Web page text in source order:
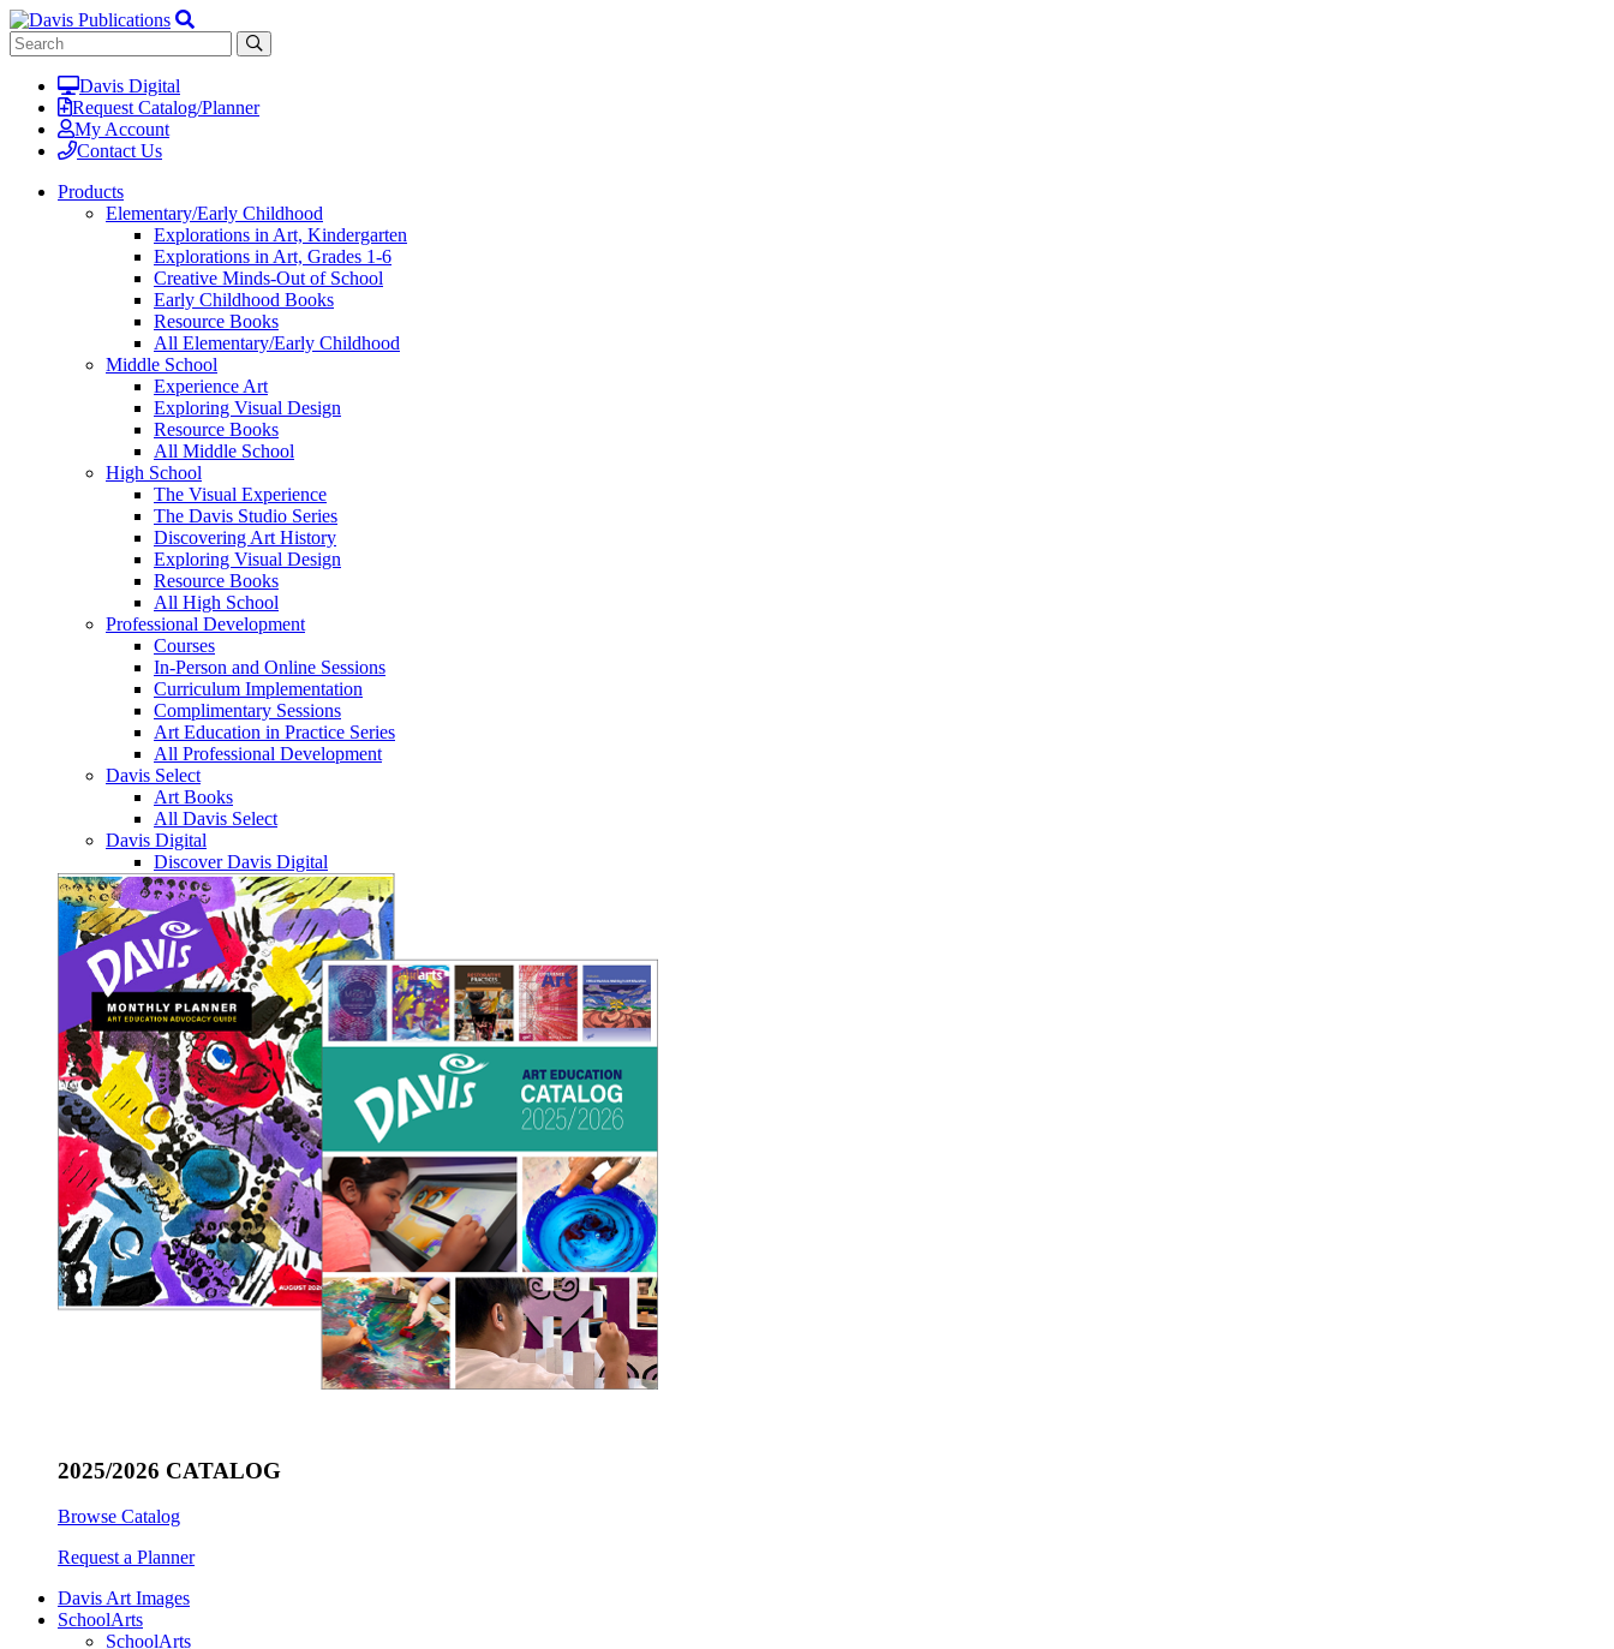
Davis Digital
Request Catalog/Planner
My Account
Contact Us
Products
Elementary/Early Childhood
Explorations in Art, Kindergarten
Explorations in Art, Grades 1-6
Creative Minds-Out of School
Early Childhood Books
Resource Books
All Elementary/Early Childhood
Middle School
Experience Art
Exploring Visual Design
Resource Books
All Middle School
High School
The Visual Experience
The Davis Studio Series
Discovering Art History
Exploring Visual Design
Resource Books
All High School
Professional Development
Courses
In-Person and Online Sessions
Curriculum Implementation
Complimentary Sessions
Art Education in Practice Series
All Professional Development
Davis Select
Art Books
All Davis Select
Davis Digital
Discover Davis Digital
2025/2026 CATALOG
Browse Catalog
Request a Planner
Davis Art Images
SchoolArts
SchoolArts